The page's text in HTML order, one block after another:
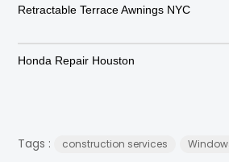
Retractable Terrace Awnings NYC
Honda Repair Houston
Tags : construction services